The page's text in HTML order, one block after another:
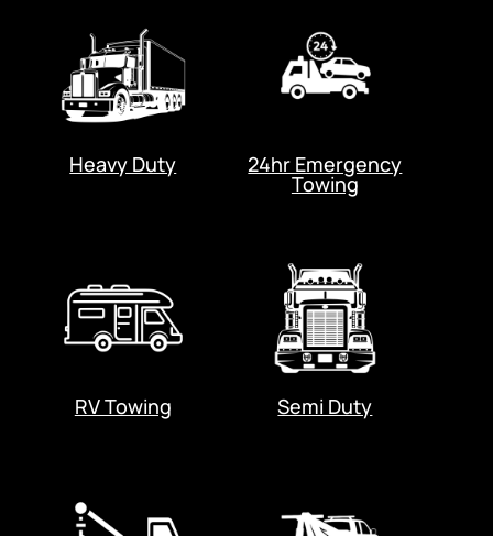
Heavy Duty 24hr Emergency
Towing
RV Towing Semi Duty